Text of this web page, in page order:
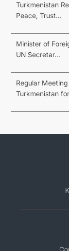
Turkmenistan
Peace, Trust...
Minister of
UN Secretar...
Regular
Turkmenistan